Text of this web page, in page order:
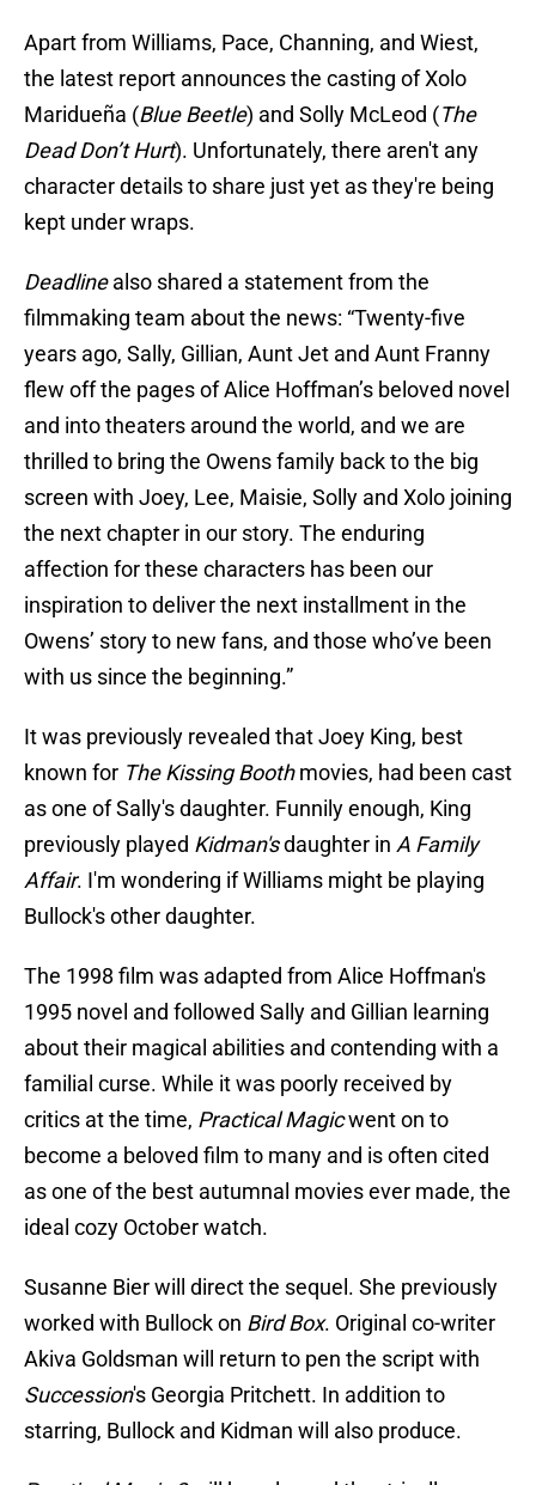
Apart from Williams, Pace, Channing, and Wiest,
the latest report announces the casting of Xolo
Maridueña (Blue Beetle) and Solly McLeod (The
Dead Don’t Hurt). Unfortunately, there aren't any
character details to share just yet as they're being
kept under wraps.
Deadlinealso shared a statement from the
filmmaking team about the news: “Twenty-five
years ago, Sally, Gillian, Aunt Jet and Aunt Franny
flew off the pages of Alice Hoffman’s beloved novel
and into theaters around the world, and we are
thrilled to bring the Owens family back to the big
screen with Joey, Lee, Maisie, Solly and Xolo joining
the next chapter in our story. The enduring
affection for these characters has been our
inspiration to deliver the next installment in the
Owens’ story to new fans, and those who’ve been
with us since the beginning.”
It was previously revealed that Joey King, best
known for The Kissing Boothmovies, had been cast
as one of Sally's daughter. Funnily enough, King
previously played Kidman'sdaughter in A Family
Affair. I'm wondering if Williams might be playing
Bullock's other daughter.
The 1998 film was adapted from Alice Hoffman's
1995 novel and followed Sally and Gillian learning
about their magical abilities and contending with a
familial curse. While it was poorly received by
critics at the time, Practical Magicwent on to
become a beloved film to many and is often cited
as one of the best autumnal movies ever made, the
ideal cozy October watch.
Susanne Bier will direct the sequel. She previously
worked with Bullock on Bird Box. Original co-writer
Akiva Goldsman will return to pen the script with
Succession's Georgia Pritchett. In addition to
starring, Bullock and Kidman will also produce.